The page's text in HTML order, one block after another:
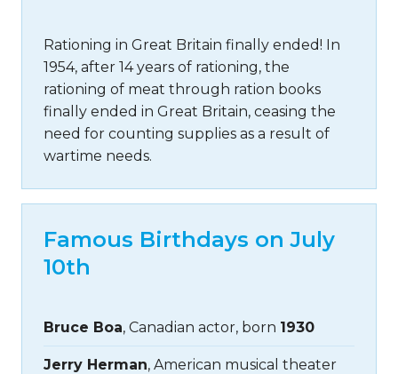
Rationing in Great Britain finally ended! In
1954, after 14 years of rationing, the
rationing of meat through ration books
finally ended in Great Britain, ceasing the
need for counting supplies as a result of
wartime needs.
Famous Birthdays on July
10th
Bruce Boa, Canadian actor, born 1930
Jerry Herman, American musical theater